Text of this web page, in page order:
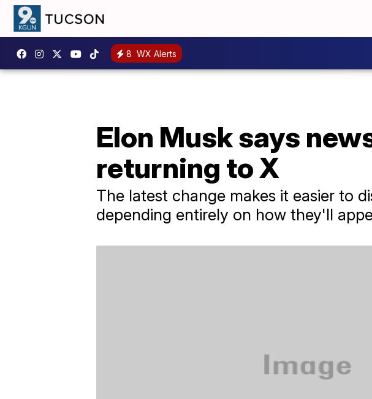
8 WX Alerts
Elon Musk says
returning to X
The latest change makes it easier to
depending entirely on how they'll